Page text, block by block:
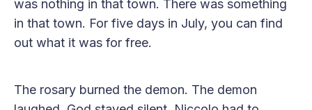
was nothing in that town. There was something
in that town. For five days in July, you can find
out what it was for free.
The rosary burned the demon. The demon